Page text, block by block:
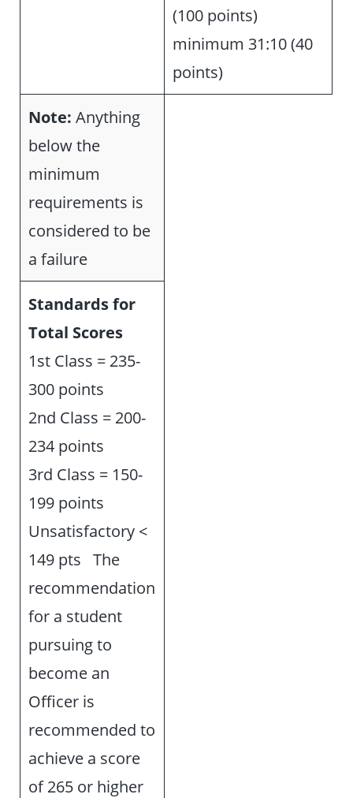
(100 points)
minimum 31:10 (40
points)
Note: Anything
below the
minimum
requirements is
considered to be
a failure
Standards for
Total Scores
1st Class = 235-
300 points
2nd Class = 200-
234 points
3rd Class = 150-
199 points
Unsatisfactory <
149 pts The
recommendation
for a student
pursuing to
become an
Officer is
recommended to
achieve a score
of 265 or higher